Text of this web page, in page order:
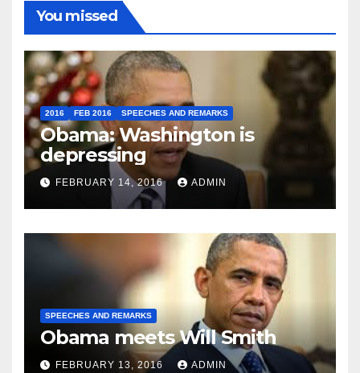
You missed
2016 FEB 2016 SPEECHES AND REMARKS
Obama: Washington is
depressing
FEBRUARY 14, 2016 ADMIN
SPEECHES AND REMARKS
Obama meets Will Smith
FEBRUARY 13, 2016 ADMIN